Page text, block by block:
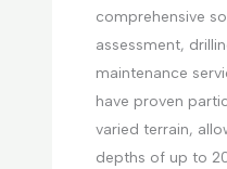
comprehensive
assessment,
maintenance
have proven
varied terrain,
depths of up to